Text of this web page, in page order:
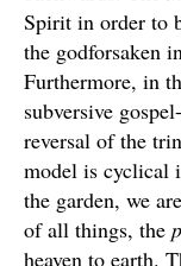
Spirit in order to
the godforsaken
Furthermore, in
subversive
reversal of the
model is cyclical
the garden, we
of all things, the
heaven to earth.